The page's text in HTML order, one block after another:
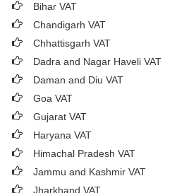
Bihar VAT
Chandigarh VAT
Chhattisgarh VAT
Dadra and Nagar Haveli VAT
Daman and Diu VAT
Goa VAT
Gujarat VAT
Haryana VAT
Himachal Pradesh VAT
Jammu and Kashmir VAT
Jharkhand VAT